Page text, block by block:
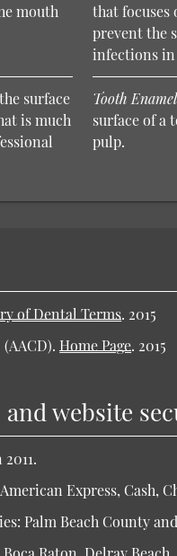
mouth
that
prevent the
infections
surface
is much
Tooth Enamel
surface of a
pulp.
of Dental Terms. 2015
Home Page. 2015
website
Express, Cash,
Palm Beach County